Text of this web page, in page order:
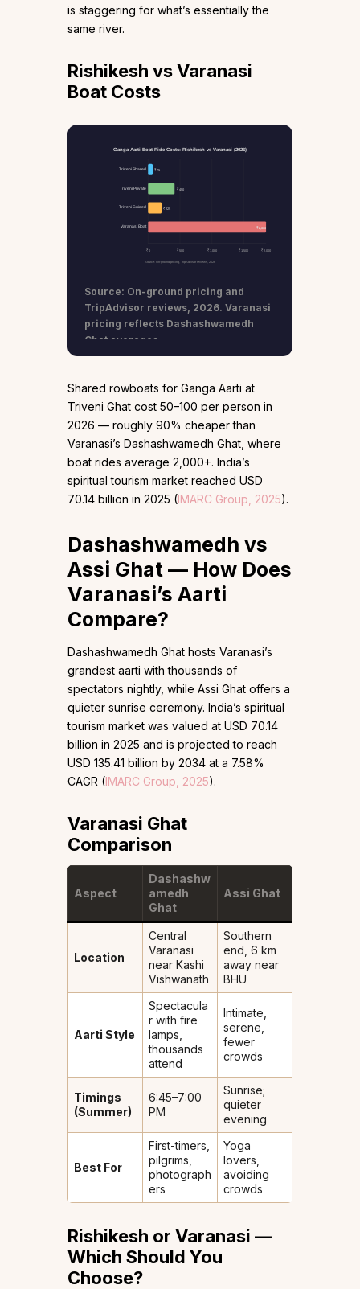
is staggering for what’s essentially the
same river.
Rishikesh vs Varanasi
Boat Costs
Ganga Aarti Boat Ride Costs: Rishikesh vs Varanasi (2026)
₹0 ₹500 ₹1,000 ₹1,500 ₹2,000
Triveni Shared ₹75
Triveni Private ₹450
Triveni Guided ₹225
Varanasi Boat ₹2,000
Source: On-ground pricing, TripAdvisor reviews, 2026
Source: On-ground pricing and
TripAdvisor reviews, 2026. Varanasi
pricing reflects Dashashwamedh
Ghat averages.
Shared rowboats for Ganga Aarti at
Triveni Ghat cost ₹50–100 per person in
2026 — roughly 90% cheaper than
Varanasi’s Dashashwamedh Ghat, where
boat rides average ₹2,000+. India’s
spiritual tourism market reached USD
70.14 billion in 2025 (IMARC Group, 2025).
Dashashwamedh vs
Assi Ghat — How Does
Varanasi’s Aarti
Compare?
Dashashwamedh Ghat hosts Varanasi’s
grandest aarti with thousands of
spectators nightly, while Assi Ghat offers a
quieter sunrise ceremony. India’s spiritual
tourism market was valued at USD 70.14
billion in 2025 and is projected to reach
USD 135.41 billion by 2034 at a 7.58%
CAGR (IMARC Group, 2025).
Varanasi Ghat
Comparison
Aspect
Dashashw
amedh
Ghat
Assi Ghat
Location
Central
Varanasi
near Kashi
Vishwanath
Southern
end, 6 km
away near
BHU
Aarti Style
Spectacula
r with fire
lamps,
thousands
attend
Intimate,
serene,
fewer
crowds
Timings
(Summer)
6:45–7:00
PM
Sunrise;
quieter
evening
Best For
First-timers,
pilgrims,
photograph
ers
Yoga
lovers,
avoiding
crowds
Rishikesh or Varanasi —
Which Should You
Choose?